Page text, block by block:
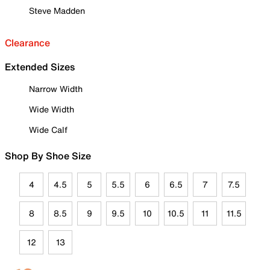
Steve Madden
Clearance
Extended Sizes
Narrow Width
Wide Width
Wide Calf
Shop By Shoe Size
4 4.5 5 5.5 6 6.5 7 7.5
8 8.5 9 9.5 10 10.5 11 11.5
12 13